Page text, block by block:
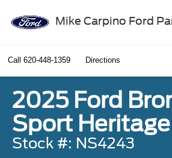
Mike Carpino Ford
Call 620-448-1359 Directions
2025 Ford
Sport Heritage
Stock #: NS4243